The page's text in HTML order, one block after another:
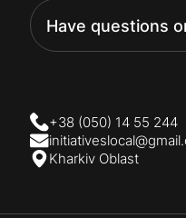
Have questions
+38 (050) 14 55 244
Kharkiv Oblast